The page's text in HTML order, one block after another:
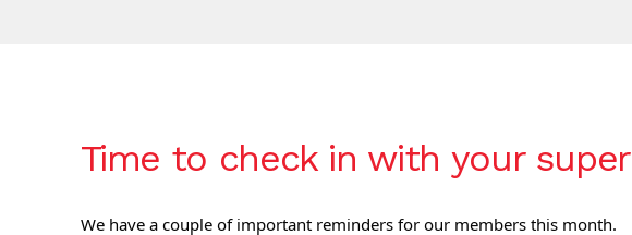
Time to check in with your super
We have a couple of important reminders for our members this month.